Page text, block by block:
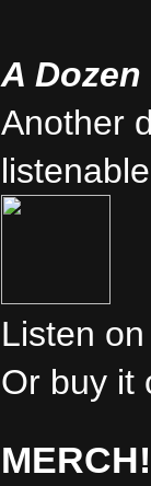
A
Another
Listen on
Or buy it